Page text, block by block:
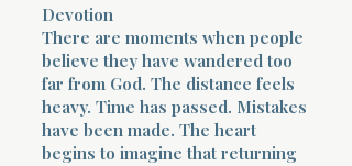
Devotion
There are moments when people
believe they have wandered too
far from God. The distance feels
heavy. Time has passed. Mistakes
have been made. The heart
begins to imagine that returning